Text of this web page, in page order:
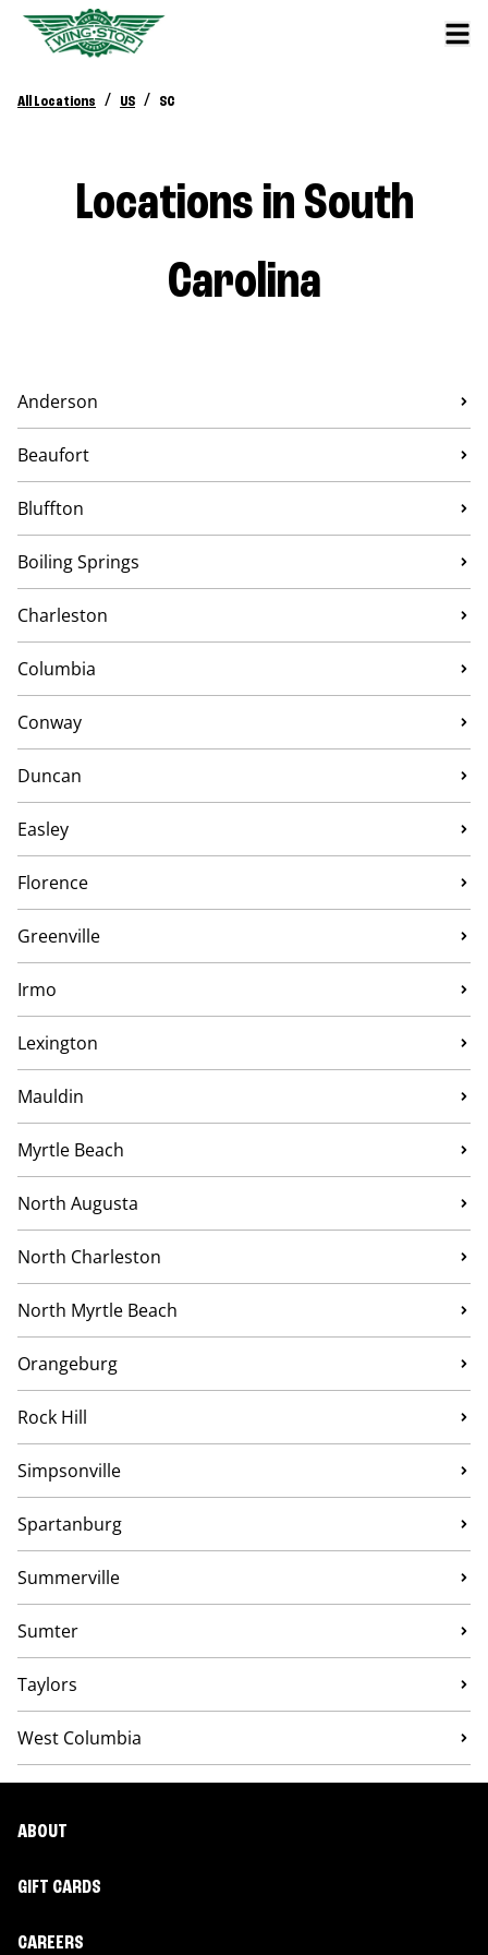
All Locations / US / SC
Locations in South
Carolina
Anderson
Beaufort
Bluffton
Boiling Springs
Charleston
Columbia
Conway
Duncan
Easley
Florence
Greenville
Irmo
Lexington
Mauldin
Myrtle Beach
North Augusta
North Charleston
North Myrtle Beach
Orangeburg
Rock Hill
Simpsonville
Spartanburg
Summerville
Sumter
Taylors
West Columbia
ABOUT
GIFT CARDS
CAREERS